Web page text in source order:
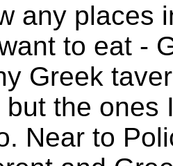
any places
to eat -
Greek
the ones
Near to